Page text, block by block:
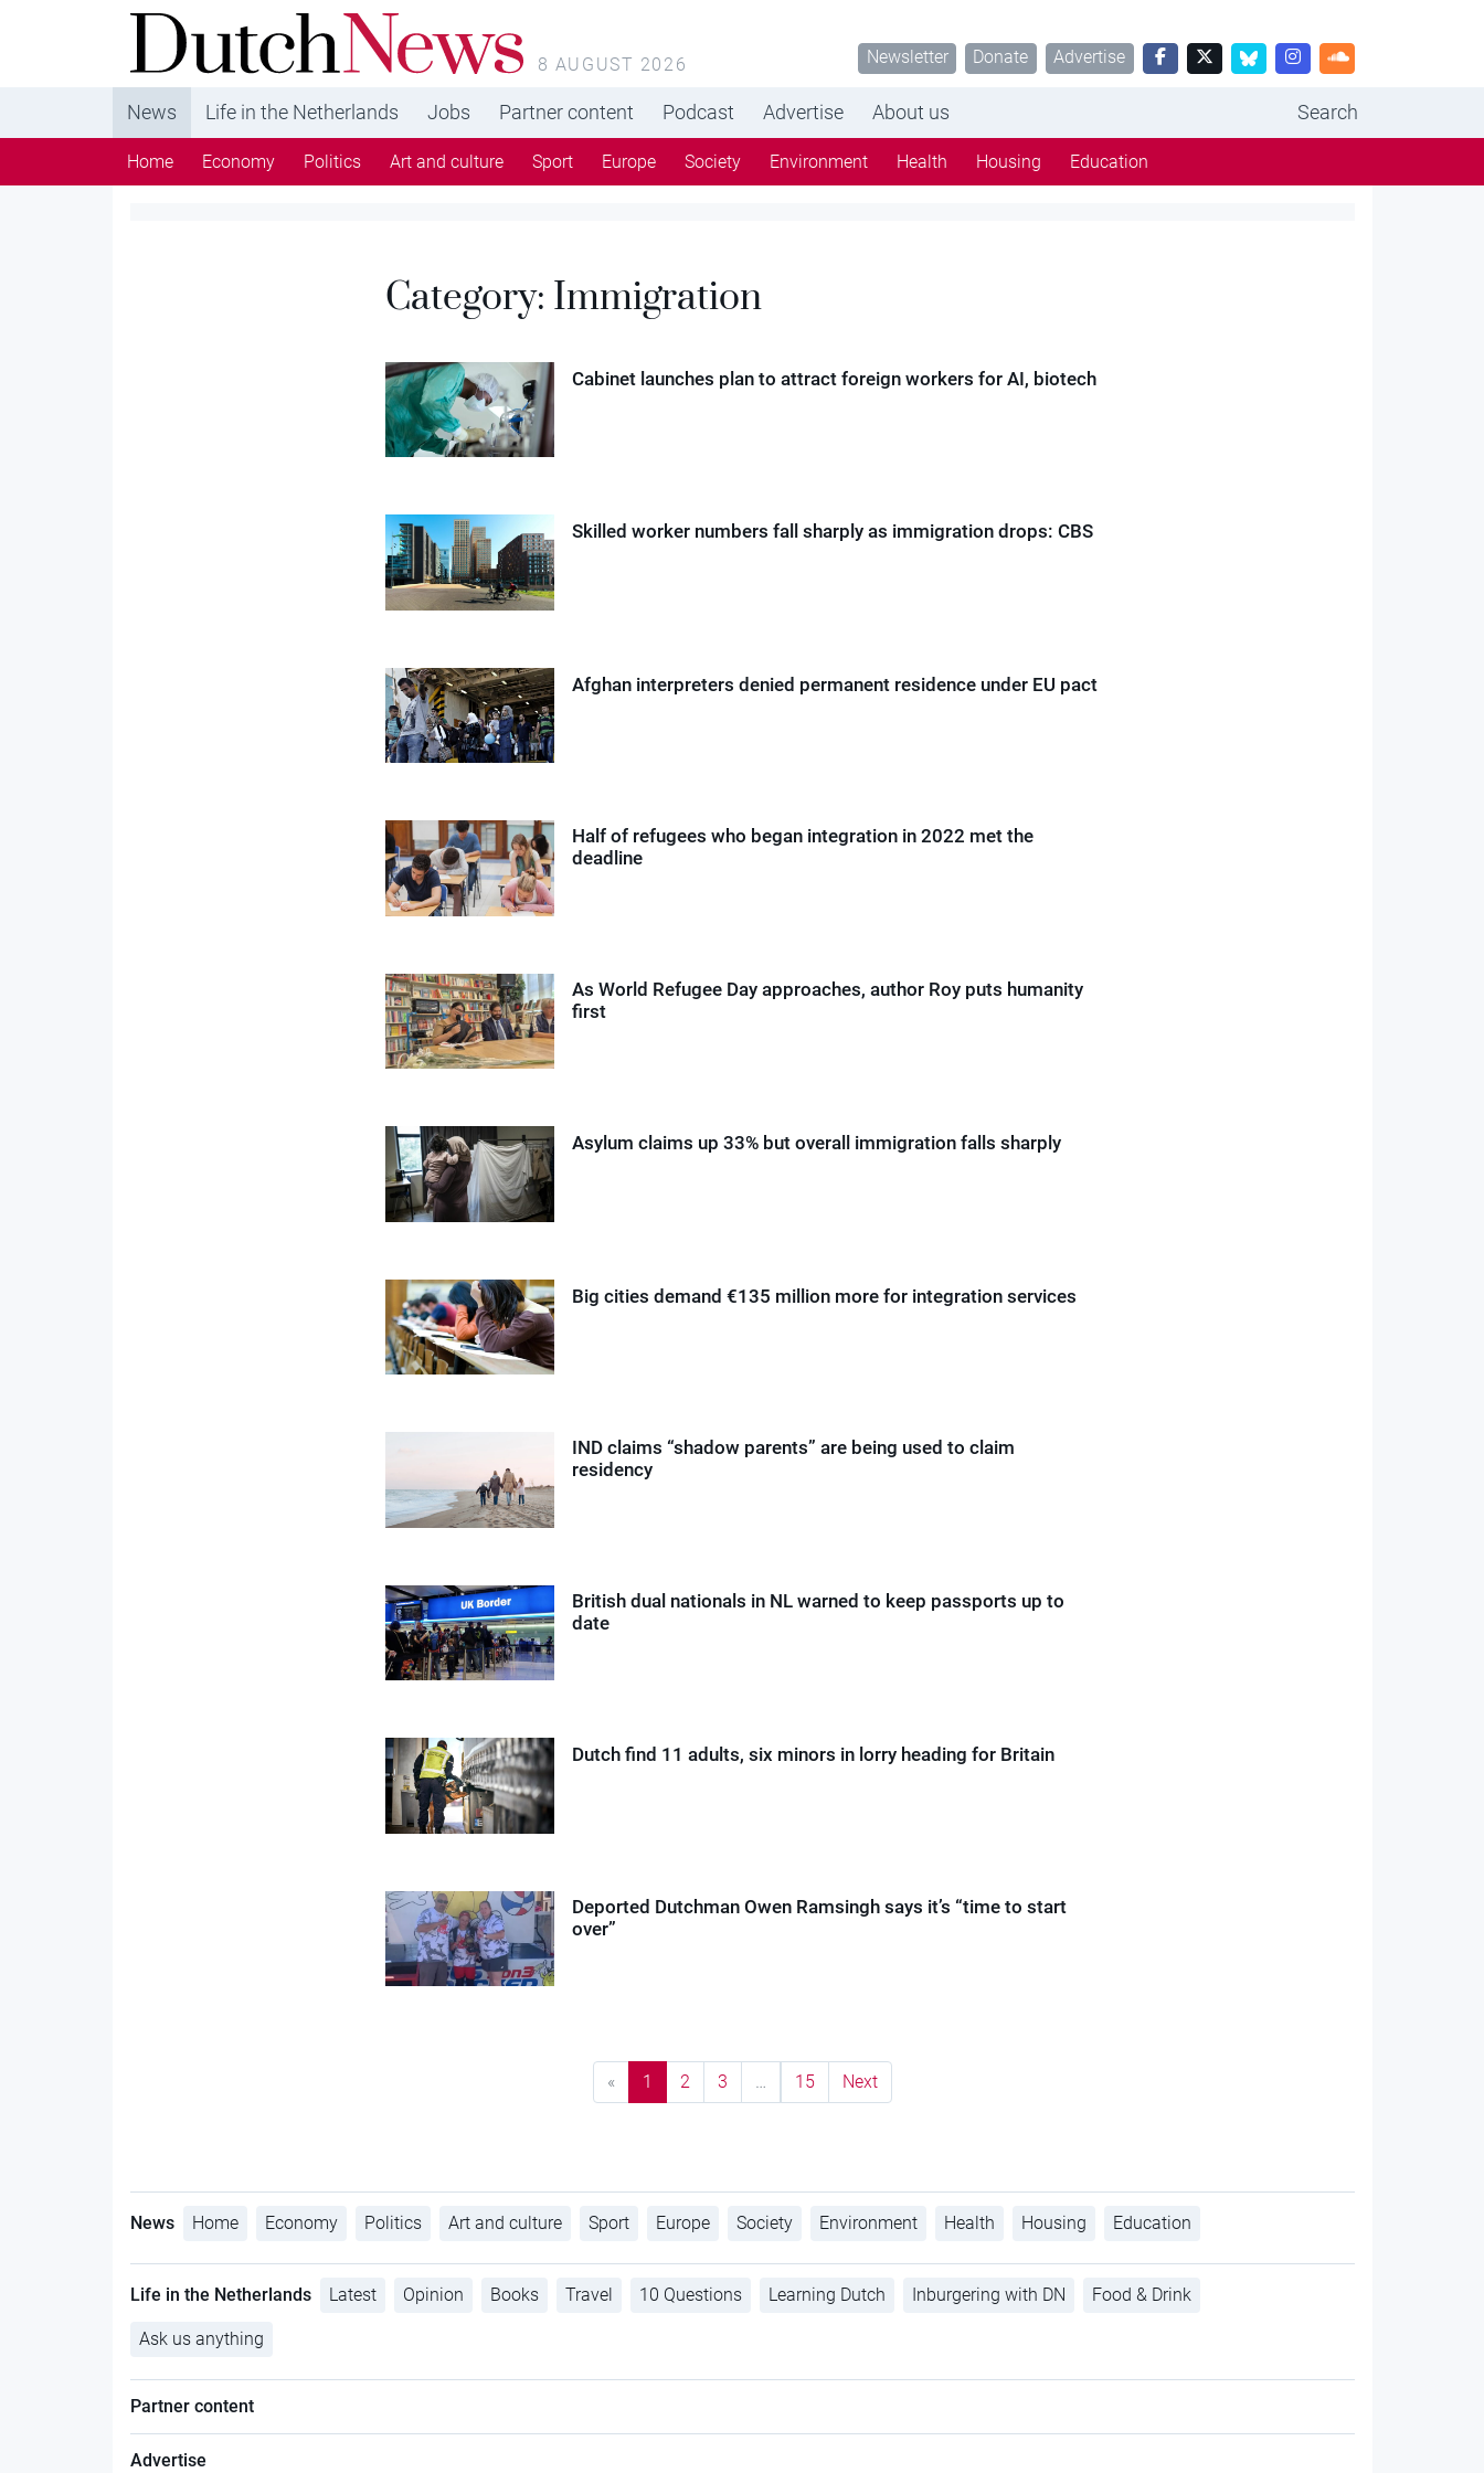
DutchNews.nl - DutchNews.nl brings daily news
from The Netherlands in English
8 AUGUST 2026 Newsletter Donate Advertise
News Life in the Netherlands Jobs Partner content Podcast Advertise About us Search
Home Economy Politics Art and culture Sport Europe Society Environment Health Housing Education
Category:Immigration
Cabinet launches plan to attract foreign workers for AI, biotech
Skilled worker numbers fall sharply as immigration drops: CBS
Afghan interpreters denied permanent residence under EU pact
Half of refugees who began integration in 2022 met the
deadline
As World Refugee Day approaches, author Roy puts humanity
first
Asylum claims up 33% but overall immigration falls sharply
Big cities demand €135 million more for integration services
IND claims “shadow parents” are being used to claim
residency
British dual nationals in NL warned to keep passports up to
date
Dutch find 11 adults, six minors in lorry heading for Britain
Deported Dutchman Owen Ramsingh says it’s “time to start
over”
« 1 2 3 … 15 Next
News Home Economy Politics Art and culture Sport Europe Society Environment Health Housing Education
Life in the Netherlands Latest Opinion Books Travel 10 Questions Learning Dutch Inburgering with DN Food & Drink
Ask us anything
Partner content
Advertise